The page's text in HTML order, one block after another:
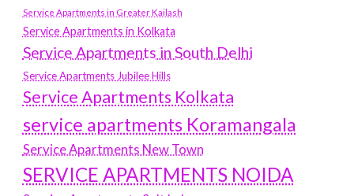
Service Apartments in Greater Kailash
Service Apartments in Kolkata
Service Apartments in South Delhi
Service Apartments Jubilee Hills
Service Apartments Kolkata
service apartments Koramangala
Service Apartments New Town
SERVICE APARTMENTS NOIDA